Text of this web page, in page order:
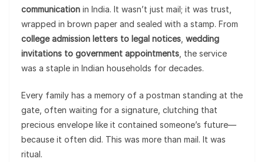
communication in India. It wasn’t just mail; it was trust,
wrapped in brown paper and sealed with a stamp. From
college admission letters to legal notices wedding
invitations to government appointments , the service
was a staple in Indian households for decades.
Every family has a memory of a postman standing at the
gate, often waiting for a signature, clutching that
precious envelope like it contained someone’s future—
because it often did. This was more than mail. It was
ritual.